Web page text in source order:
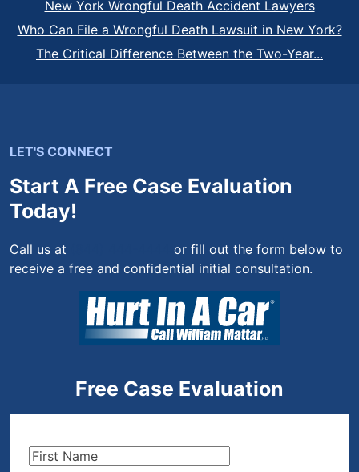
New York Wrongful Death Accident Lawyers
Who Can File a Wrongful Death Lawsuit in New York?
The Critical Difference Between the Two-Year...
LET'S CONNECT
Start A Free Case Evaluation
Today!
Call us at
or fill out the form below to
receive a free and confidential initial consultation.
Free Case Evaluation
First